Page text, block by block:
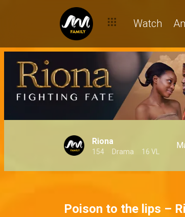
Watch
Riona
154 Drama 16 VL
Poison to the lips –